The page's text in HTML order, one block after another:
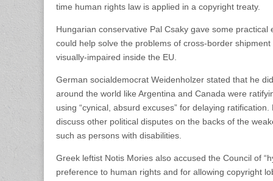
time human rights law is applied in a copyright treaty.
Hungarian conservative Pal Csaky gave some practical
could help solve the problems of cross-border
visually-impaired inside the EU.
German socialdemocrat Weidenholzer stated that he
around the world like Argentina and Canada were
using “cynical, absurd excuses” for delaying
discuss other political disputes on the backs of the
such as persons with disabilities.
Greek leftist Notis Mories also accused the Council of
preference to human rights and for allowing copyright